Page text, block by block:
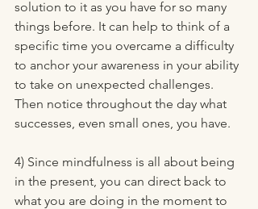
solution to it as you have for so many
things before. It can help to think of a
specific time you overcame a difficulty
to anchor your awareness in your ability
to take on unexpected challenges.
Then notice throughout the day what
successes, even small ones, you have.
4) Since mindfulness is all about being
in the present, you can direct back to
what you are doing in the moment to